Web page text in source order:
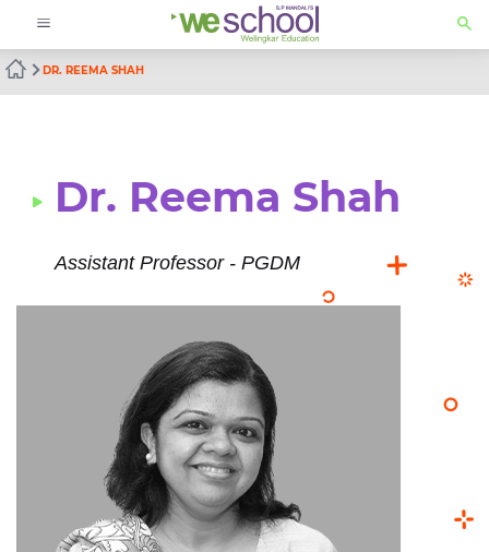
DR. REEMA SHAH
Dr. Reema Shah
Assistant Professor - PGDM